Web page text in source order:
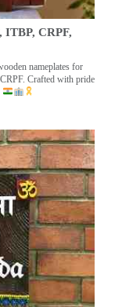
ITBP, CRPF,
nameplates for
Crafted with pride